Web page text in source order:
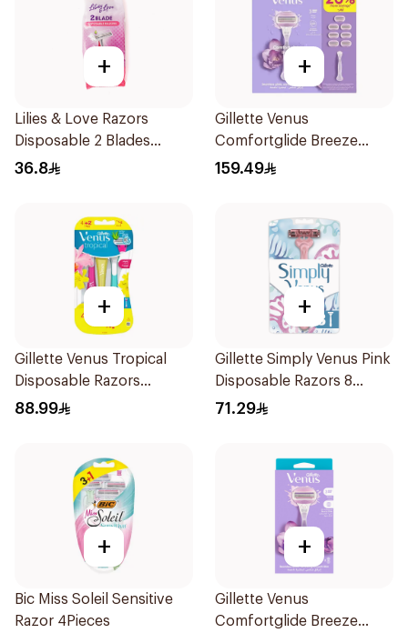
+
Lilies & Love Razors
Disposable 2 Blades
12Pieces
36.8
+
Gillette Venus
Comfortglide Breeze
Women's Razor 7 Pieces
159.49
+
Gillette Venus Tropical
Disposable Razors
6Pieces
88.99
+
Gillette Simply Venus Pink
Disposable Razors 8
Pieces
71.29
+
Bic Miss Soleil Sensitive
Razor 4Pieces
+
Gillette Venus
Comfortglide Breeze